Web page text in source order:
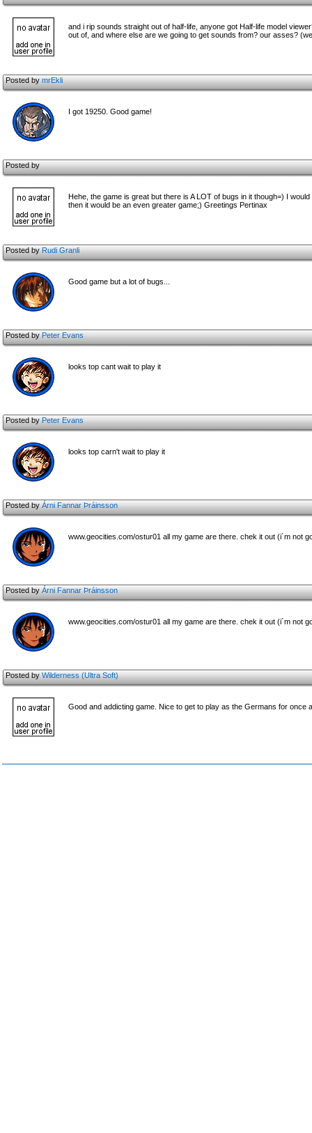
and i rip sounds straight out of half-life, anyone got Half-life model
out of, and where else are we going to get sounds from? our asses?
Posted bymrEkli
I got 19250. Good game!
Posted by
Hehe, the game is great but there is A LOT of bugs in it though=) I
then it would be an even greater game;) Greetings Pertinax
Posted byRudi Granli
Good game but a lot of bugs...
Posted byPeter Evans
looks top cant wait to play it
Posted byPeter Evans
looks top carn't wait to play it
Posted byÁrni Fannar Þráinsson
www.geocities.com/ostur01 all my game are there. chek it out (i´m not
Posted byÁrni Fannar Þráinsson
www.geocities.com/ostur01 all my game are there. chek it out (i´m not
Posted byWilderness (Ultra Soft)
Good and addicting game. Nice to get to play as the Germans for once